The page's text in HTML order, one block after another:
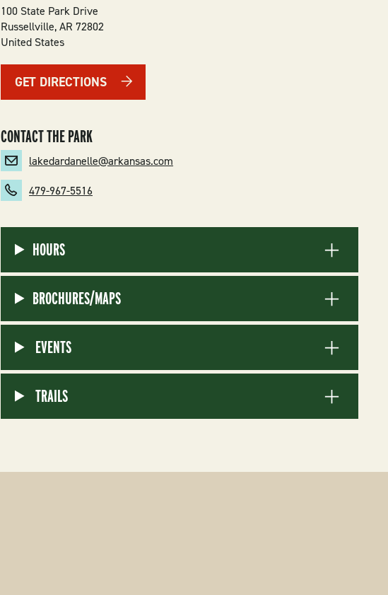
100 State Park Drive
Russellville,AR 72802
United States
GET DIRECTIONS
CONTACT THE PARK
lakedardanelle@arkansas.com
479-967-5516
HOURS
BROCHURES/MAPS
EVENTS
TRAILS